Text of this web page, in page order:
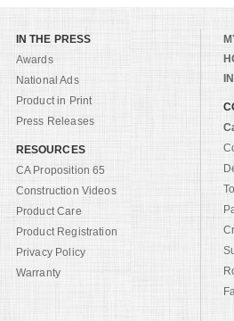
IN THE PRESS
Awards
National Ads
Product in Print
Press Releases
RESOURCES
CA Proposition 65
Construction Videos
Product Care
Product Registration
Privacy Policy
Warranty